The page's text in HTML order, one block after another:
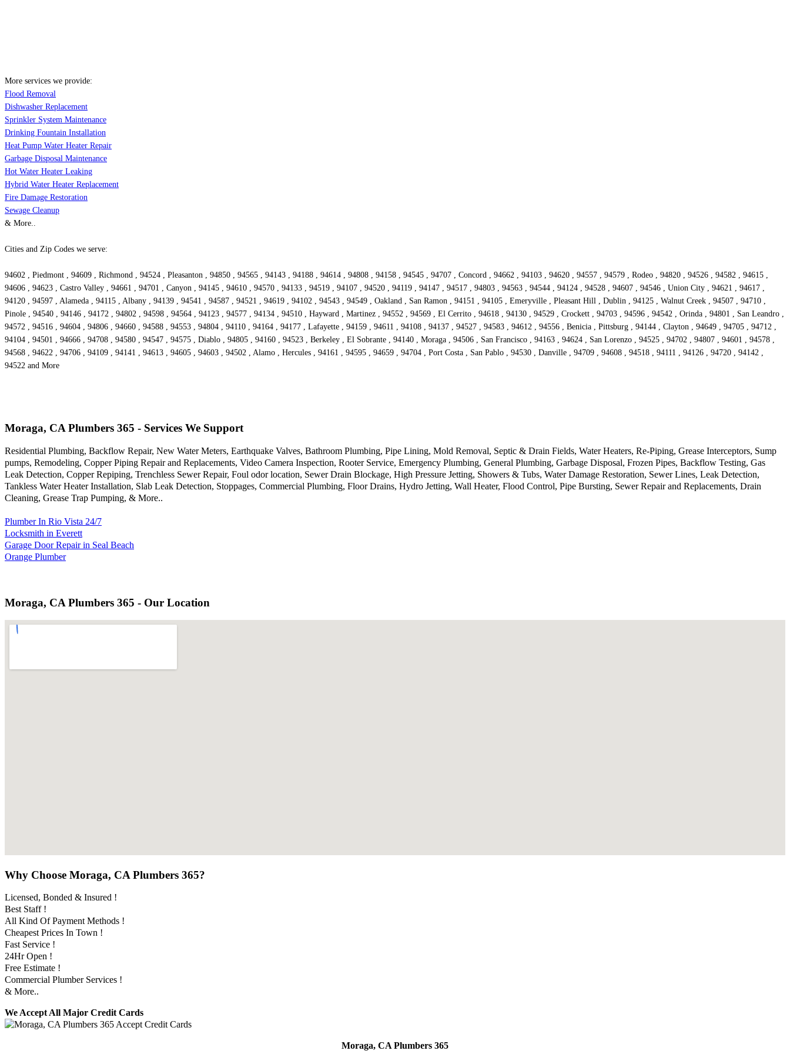
More services we provide:
Flood Removal
Dishwasher Replacement
Sprinkler System Maintenance
Drinking Fountain Installation
Heat Pump Water Heater Repair
Garbage Disposal Maintenance
Hot Water Heater Leaking
Hybrid Water Heater Replacement
Fire Damage Restoration
Sewage Cleanup
& More..
Cities and Zip Codes we serve:
94602 , Piedmont , 94609 , Richmond , 94524 , Pleasanton , 94850 , 94565 , 94143 , 94188 , 94614 , 94808 , 94158 , 94545 , 94707 , Concord , 94662 , 94103 , 94620 , 94557 , 94579 , Rodeo , 94820 , 94526 , 94582 , 94615 ,
94606 , 94623 , Castro Valley , 94661 , 94701 , Canyon , 94145 , 94610 , 94570 , 94133 , 94519 , 94107 , 94520 , 94119 , 94147 , 94517 , 94803 , 94563 , 94544 , 94124 , 94528 , 94607 , 94546 , Union City , 94621 , 94617 ,
94120 , 94597 , Alameda , 94115 , Albany , 94139 , 94541 , 94587 , 94521 , 94619 , 94102 , 94543 , 94549 , Oakland , San Ramon , 94151 , 94105 , Emeryville , Pleasant Hill , Dublin , 94125 , Walnut Creek , 94507 , 94710 ,
Pinole , 94540 , 94146 , 94172 , 94802 , 94598 , 94564 , 94123 , 94577 , 94134 , 94510 , Hayward , Martinez , 94552 , 94569 , El Cerrito , 94618 , 94130 , 94529 , Crockett , 94703 , 94596 , 94542 , Orinda , 94801 , San Leandro ,
94572 , 94516 , 94604 , 94806 , 94660 , 94588 , 94553 , 94804 , 94110 , 94164 , 94177 , Lafayette , 94159 , 94611 , 94108 , 94137 , 94527 , 94583 , 94612 , 94556 , Benicia , Pittsburg , 94144 , Clayton , 94649 , 94705 , 94712 ,
94104 , 94501 , 94666 , 94708 , 94580 , 94547 , 94575 , Diablo , 94805 , 94160 , 94523 , Berkeley , El Sobrante , 94140 , Moraga , 94506 , San Francisco , 94163 , 94624 , San Lorenzo , 94525 , 94702 , 94807 , 94601 , 94578 ,
94568 , 94622 , 94706 , 94109 , 94141 , 94613 , 94605 , 94603 , 94502 , Alamo , Hercules , 94161 , 94595 , 94659 , 94704 , Port Costa , San Pablo , 94530 , Danville , 94709 , 94608 , 94518 , 94111 , 94126 , 94720 , 94142 ,
94522 and More
Moraga, CA Plumbers 365 - Services We Support
Residential Plumbing, Backflow Repair, New Water Meters, Earthquake Valves, Bathroom Plumbing, Pipe Lining, Mold Removal, Septic & Drain Fields, Water Heaters, Re-Piping, Grease Interceptors, Sump
pumps, Remodeling, Copper Piping Repair and Replacements, Video Camera Inspection, Rooter Service, Emergency Plumbing, General Plumbing, Garbage Disposal, Frozen Pipes, Backflow Testing, Gas
Leak Detection, Copper Repiping, Trenchless Sewer Repair, Foul odor location, Sewer Drain Blockage, High Pressure Jetting, Showers & Tubs, Water Damage Restoration, Sewer Lines, Leak Detection,
Tankless Water Heater Installation, Slab Leak Detection, Stoppages, Commercial Plumbing, Floor Drains, Hydro Jetting, Wall Heater, Flood Control, Pipe Bursting, Sewer Repair and Replacements, Drain
Cleaning, Grease Trap Pumping, & More..
Plumber In Rio Vista 24/7
Locksmith in Everett
Garage Door Repair in Seal Beach
Orange Plumber
Moraga, CA Plumbers 365 - Our Location
Why Choose Moraga, CA Plumbers 365?
Licensed, Bonded & Insured !
Best Staff !
All Kind Of Payment Methods !
Cheapest Prices In Town !
Fast Service !
24Hr Open !
Free Estimate !
Commercial Plumber Services !
& More..
We Accept All Major Credit Cards
Moraga, CA Plumbers 365